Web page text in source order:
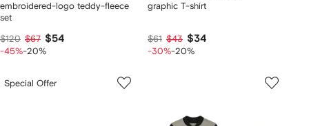
embroidered-logo teddy-fleece
set
$120 $67 $54
-45%-20%
graphic T-shirt
$61 $43 $34
-30%-20%
Special Offer